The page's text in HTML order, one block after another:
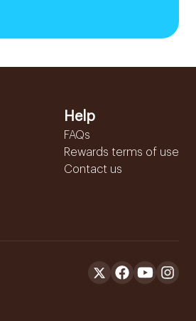
Help
FAQs
Rewards terms of use
Contact us